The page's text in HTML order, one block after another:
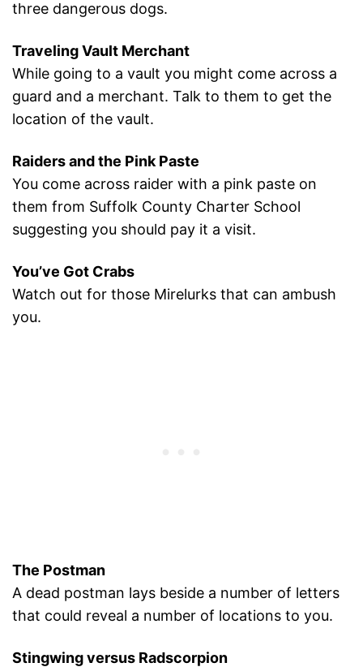
three dangerous dogs.
Traveling Vault Merchant
While going to a vault you might come across a
guard and a merchant. Talk to them to get the
location of the vault.
Raiders and the Pink Paste
You come across raider with a pink paste on
them from Suffolk County Charter School
suggesting you should pay it a visit.
You’ve Got Crabs
Watch out for those Mirelurks that can ambush
you.
The Postman
A dead postman lays beside a number of letters
that could reveal a number of locations to you.
Stingwing versus Radscorpion